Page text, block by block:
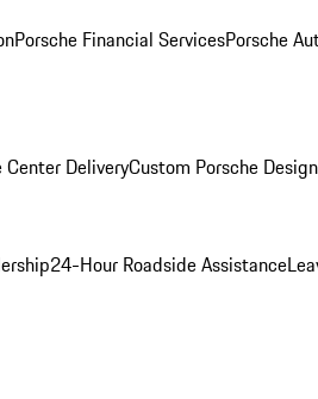
Porsche Financial ServicesPorsche
Center DeliveryCustom Porsche
24-Hour Roadside Assistance